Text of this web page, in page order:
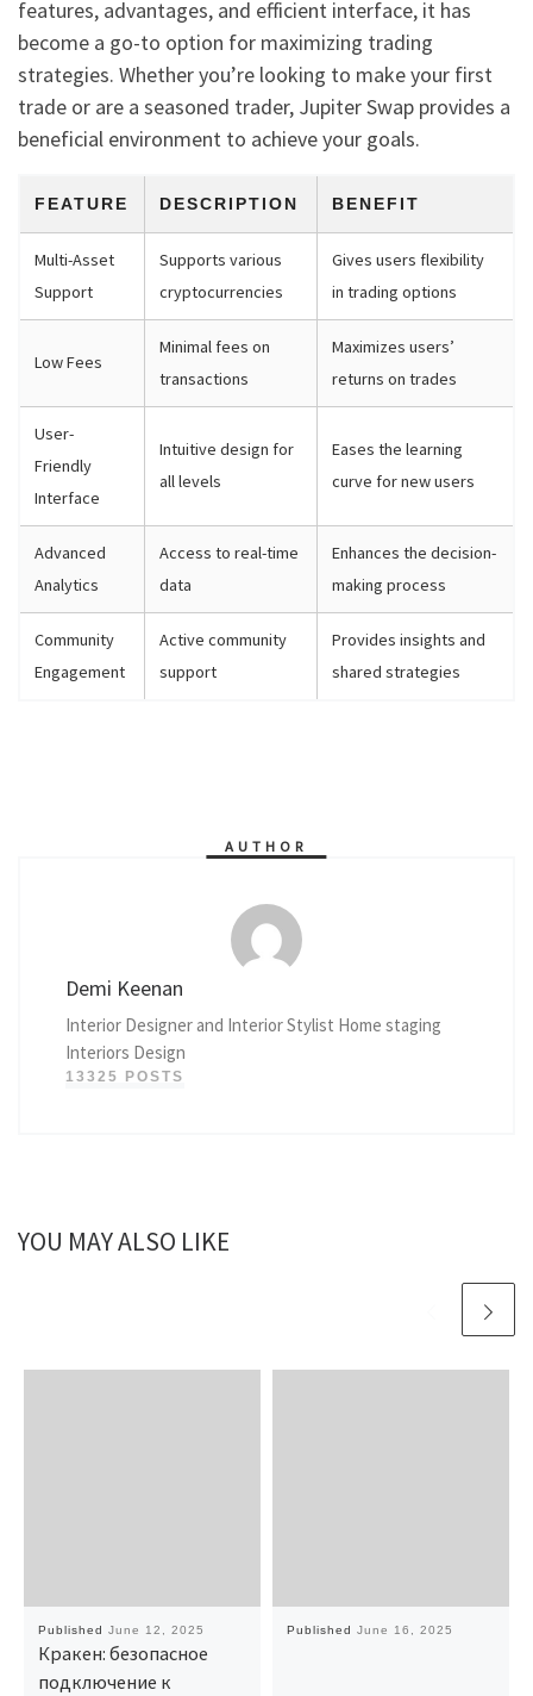
features, advantages, and efficient interface, it has
become a go-to option for maximizing trading
strategies. Whether you’re looking to make your first
trade or are a seasoned trader, Jupiter Swap provides a
beneficial environment to achieve your goals.
FEATURE DESCRIPTION BENEFIT
Multi-Asset
Support
Supports various
cryptocurrencies
Gives users flexibility
in trading options
Low Fees
Minimal fees on
transactions
Maximizes users’
returns on trades
User-
Friendly
Interface
Intuitive design for
all levels
Eases the learning
curve for new users
Advanced
Analytics
Access to real-time
data
Enhances the decision-
making process
Community
Engagement
Active community
support
Provides insights and
shared strategies
AUTHOR
Demi Keenan
Interior Designer and Interior Stylist Home staging
Interiors Design
13325 POSTS
YOU MAY ALSO LIKE
Published June 12, 2025
Кракен: безопасное
подключение к
Published June 16, 2025